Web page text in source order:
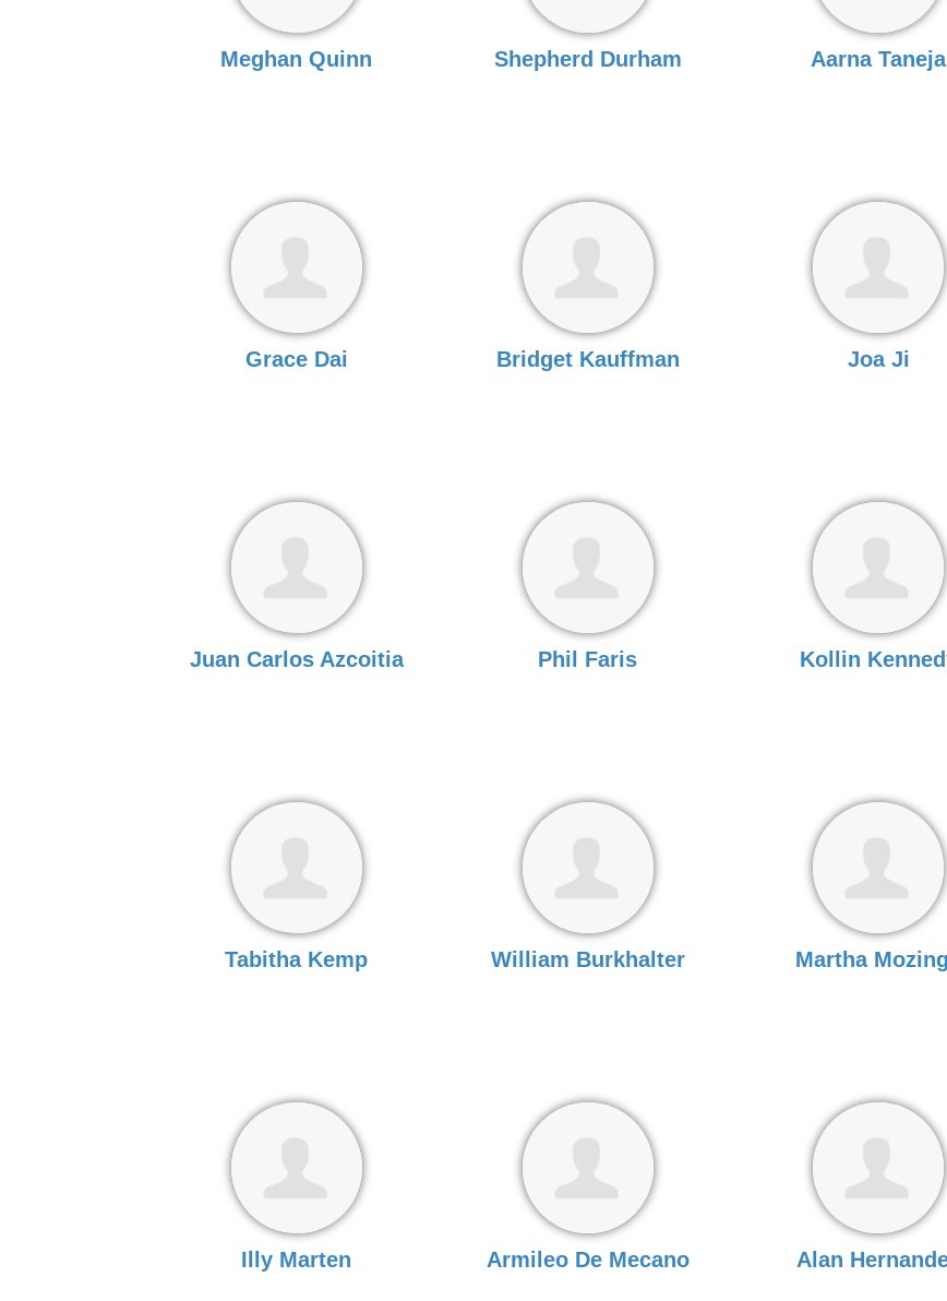
Meghan Quinn Shepherd Durham Aarna Taneja
Grace Dai Bridget Kauffman Joa Ji
Juan Carlos Azcoitia Phil Faris Kollin
Tabitha Kemp William Burkhalter Martha
Illy Marten Armileo De Mecano Alan